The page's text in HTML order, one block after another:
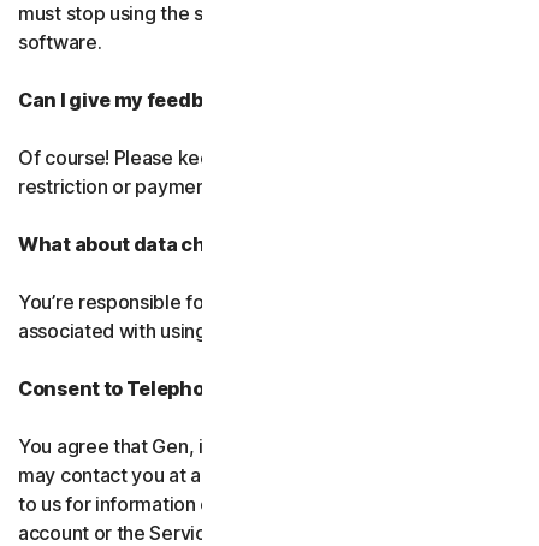
must stop using the service and uninstall the free
software.
Can I give my feedback?
Of course! Please keep in mind that we’ll use it without
restriction or payment.
What about data charges?
You’re responsible for paying all data and mobile charges
associated with using the software and services.
Consent to Telephone Calls and Text Messages
You agree that Gen, its affiliates, and service providers
may contact you at any telephone number you provide
to us for information communications related to your
account or the Services (“Service Communications”).